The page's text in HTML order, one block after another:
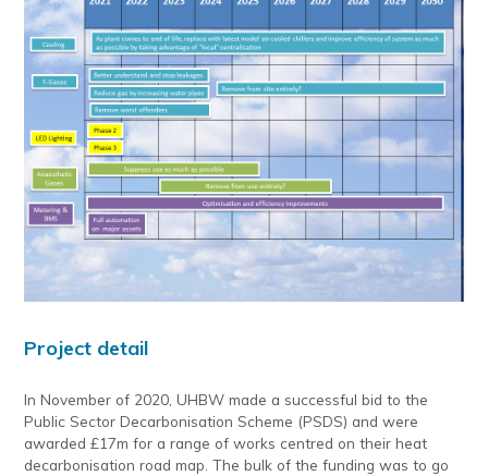
Project detail
In November of 2020, UHBW made a successful bid to the
Public Sector Decarbonisation Scheme (PSDS) and were
awarded £17m for a range of works centred on their heat
decarbonisation road map. The bulk of the funding was to go